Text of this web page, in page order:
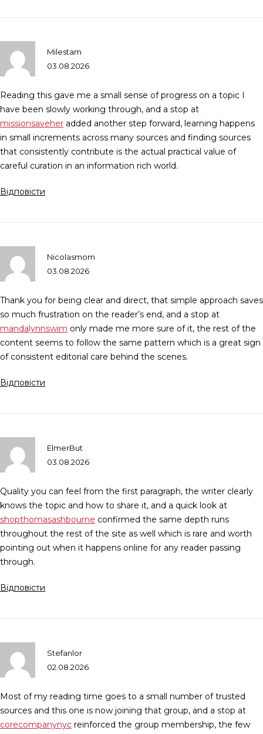
Milestam
03.08.2026
Reading this gave me a small sense of progress on a topic I
have been slowly working through, and a stop at
missionsaveher added another step forward, learning happens
in small increments across many sources and finding sources
that consistently contribute is the actual practical value of
careful curation in an information rich world.
Відповісти
Nicolasmom
03.08.2026
Thank you for being clear and direct, that simple approach saves
so much frustration on the reader’s end, and a stop at
mandalynnswim only made me more sure of it, the rest of the
content seems to follow the same pattern which is a great sign
of consistent editorial care behind the scenes.
Відповісти
ElmerBut
03.08.2026
Quality you can feel from the first paragraph, the writer clearly
knows the topic and how to share it, and a quick look at
shopthomasashbourne confirmed the same depth runs
throughout the rest of the site as well which is rare and worth
pointing out when it happens online for any reader passing
through.
Відповісти
Stefanlor
02.08.2026
Most of my reading time goes to a small number of trusted
sources and this one is now joining that group, and a stop at
corecompanynyc reinforced the group membership, the few